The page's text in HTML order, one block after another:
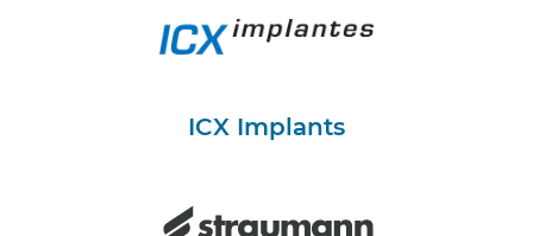
ICX Implants